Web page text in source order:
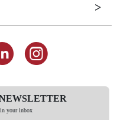
in your inbox